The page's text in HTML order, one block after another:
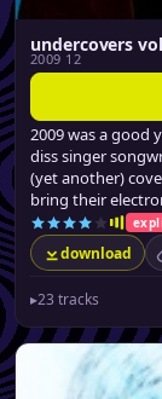
undercovers
2009 12
2009 was a good
diss singer
(yet another)
bring their
download
▸23 tracks